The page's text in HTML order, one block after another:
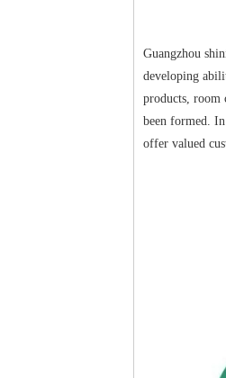
Guangzhou
developing
products, room
been formed.
offer valued